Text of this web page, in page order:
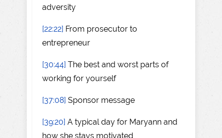
adversity
[22:22] From prosecutor to
entrepreneur
[30:44] The best and worst parts of
working for yourself
[37:08] Sponsor message
[39:20] A typical day for Maryann and
how she stays motivated